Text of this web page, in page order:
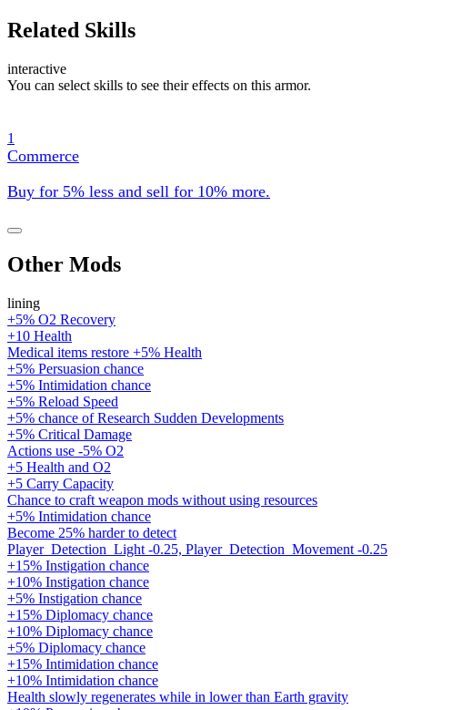
Related Skills
interactive
You can select skills to see their effects on this armor.
1
Commerce
Buy for 5% less and sell for 10% more.
Other Mods
lining
+5% O2 Recovery
+10 Health
Medical items restore +5% Health
+5% Persuasion chance
+5% Intimidation chance
+5% Reload Speed
+5% chance of Research Sudden Developments
+5% Critical Damage
Actions use -5% O2
+5 Health and O2
+5 Carry Capacity
Chance to craft weapon mods without using resources
+5% Intimidation chance
Become 25% harder to detect
Player_Detection_Light -0.25, Player_Detection_Movement -0.25
+15% Instigation chance
+10% Instigation chance
+5% Instigation chance
+15% Diplomacy chance
+10% Diplomacy chance
+5% Diplomacy chance
+15% Intimidation chance
+10% Intimidation chance
Health slowly regenerates while in lower than Earth gravity